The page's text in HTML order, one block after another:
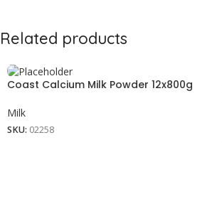
Related products
Coast Calcium Milk Powder 12x800g
Milk
SKU: 02258